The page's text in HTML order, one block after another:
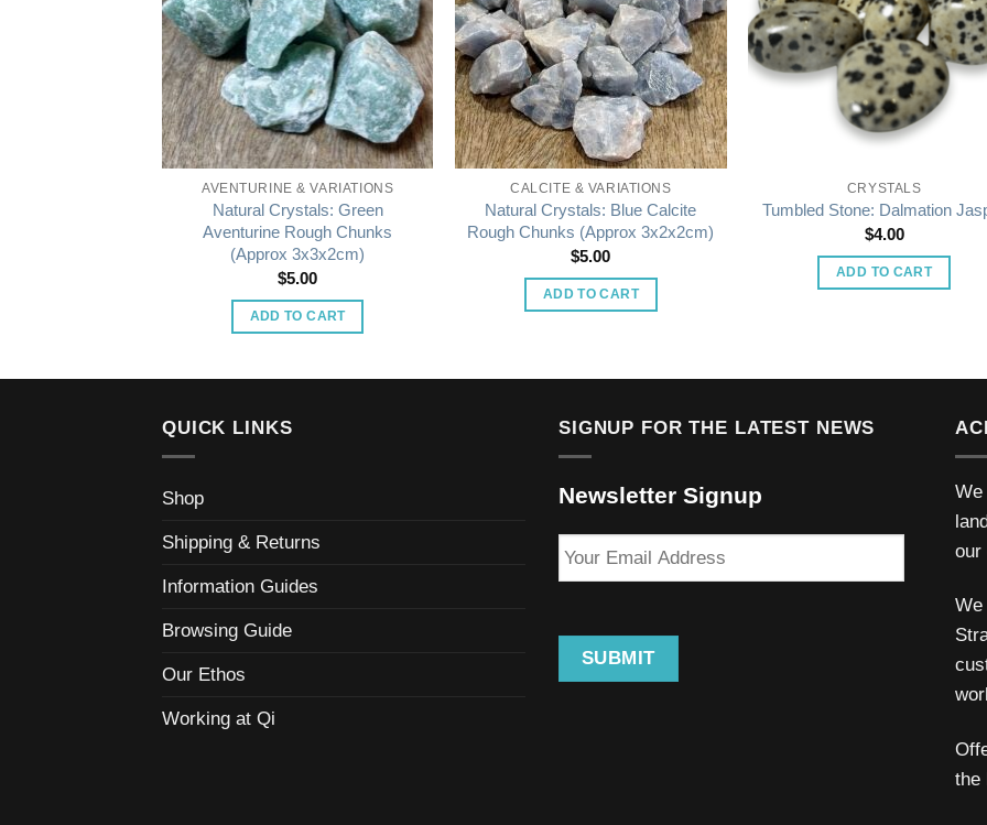
AVENTURINE & VARIATIONS
Natural Crystals: Green
Aventurine Rough Chunks
(Approx 3x3x2cm)
$5.00
ADD TO CART
CALCITE & VARIATIONS
Natural Crystals: Blue Calcite
Rough Chunks (Approx 3x2x2cm)
$5.00
ADD TO CART
CRYSTALS
Tumbled Stone: Dalmation
$4.00
ADD TO CART
QUICK LINKS
Shop
Shipping & Returns
Information Guides
Browsing Guide
Our Ethos
Working at Qi
SIGNUP FOR THE LATEST NEWS
Newsletter Signup
Email
SUBMIT
We
our
We
the